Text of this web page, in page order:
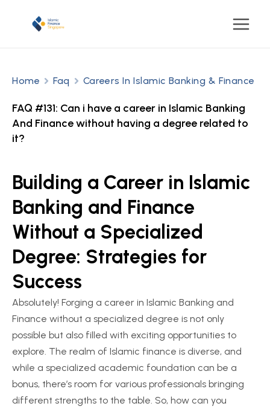
Home Faq Careers In Islamic Banking & Finance
FAQ #131: Can i have a career in Islamic Banking
And Finance without having a degree related to
it?
Building a Career in Islamic
Banking and Finance
Without a Specialized
Degree: Strategies for
Success
Absolutely! Forging a career in Islamic Banking and
Finance without a specialized degree is not only
possible but also filled with exciting opportunities to
explore. The realm of Islamic finance is diverse, and
while a specialized academic foundation can be a
bonus, there’s room for various professionals bringing
different strengths to the table. So, how can you